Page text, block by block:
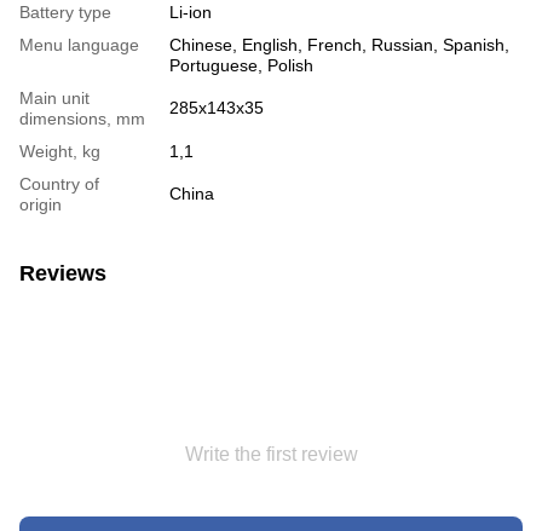
Battery type
Li-ion
Menu language
Chinese, English, French, Russian, Spanish,
Portuguese, Polish
Main unit
dimensions, mm
285х143х35
Weight, kg
1,1
Country of
origin
China
Reviews
Write the first review